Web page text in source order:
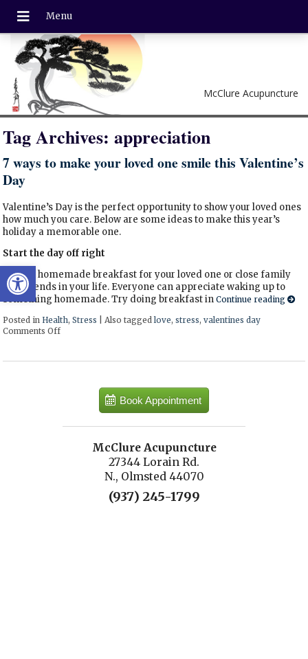
Open toolbar
McClure Acupuncture
Tag Archives:appreciation
7 ways to make your loved one smile this Valentine’s
Day
Valentine’s Day is the perfect opportunity to show your loved ones
how much you care. Below are some ideas to make this year’s
holiday a memorable one.
Start the day off right
Make a homemade breakfast for your loved one or close family
and friends in your life. Everyone can appreciate waking up to
something homemade. Try doing breakfast inContinue reading
Posted in Health,Stress |Also taggedlove,stress,valentines day
Comments Offon 7 ways to make your loved one smile this Valentine’s Day
Book Appointment
McClure Acupuncture
27344 Lorain Rd.
N., Olmsted 44070
(937) 245-1799